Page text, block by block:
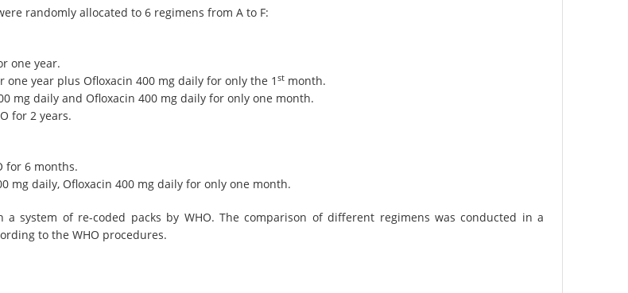
randomly allocated to 6 regimens from A to F:
one year.
one year plus Ofloxacin 400 mg daily for only the 1st month.
mg daily and Ofloxacin 400 mg daily for only one month.
for 2 years.
for 6 months.
mg daily, Ofloxacin 400 mg daily for only one month.
a system of re-coded packs by WHO. The comparison of different regimens was conducted in a
to the WHO procedures.